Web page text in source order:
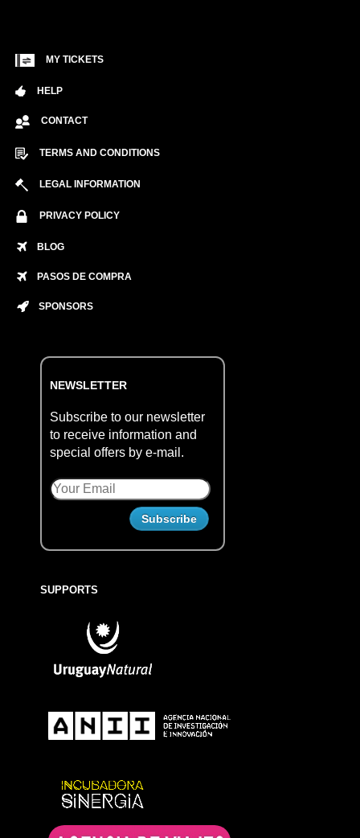
MY TICKETS
HELP
CONTACT
TERMS AND CONDITIONS
LEGAL INFORMATION
PRIVACY POLICY
BLOG
PASOS DE COMPRA
SPONSORS
NEWSLETTER
Subscribe to our newsletter
to receive information and
special offers by e-mail.
SUPPORTS